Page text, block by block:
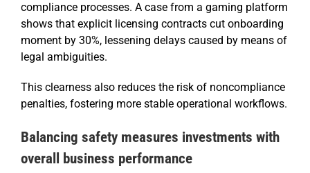
compliance processes. A case from a gaming platform
shows that explicit licensing contracts cut onboarding
moment by 30%, lessening delays caused by means of
legal ambiguities.
This clearness also reduces the risk of noncompliance
penalties, fostering more stable operational workflows.
Balancing safety measures investments with
overall business performance